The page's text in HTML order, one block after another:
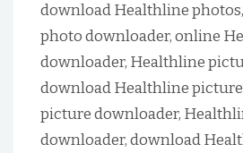
download Healthline
photo downloader, online
downloader, Healthline
download Healthline
picture downloader,
downloader, download